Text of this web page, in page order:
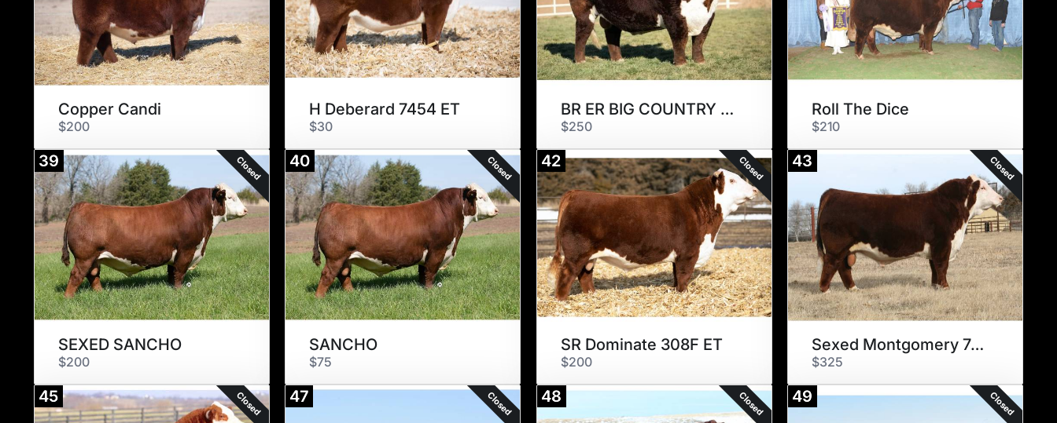
Copper Candi
$200
H Deberard 7454 ET
$30
BR ER BIG COUNTRY 007 ET
$250
Roll The Dice
$210
39 Closed
SEXED SANCHO
$200
40 Closed
SANCHO
$75
42 Closed
SR Dominate 308F ET
$200
43 Closed
Sexed Montgomery 7437
$325
45 Closed 47 Closed 48 Closed 49 Closed